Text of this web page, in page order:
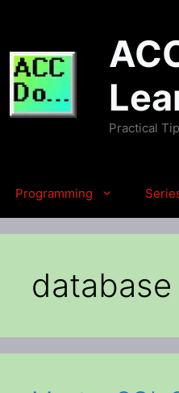
Practical
Programming